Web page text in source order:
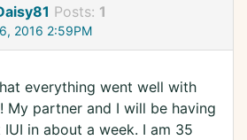
Posts: 1
2016 2:59PM
everything went well with
My partner and I will be having
in about a week. I am 35